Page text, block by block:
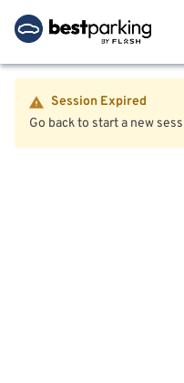
Session Expired
Go back to start a new